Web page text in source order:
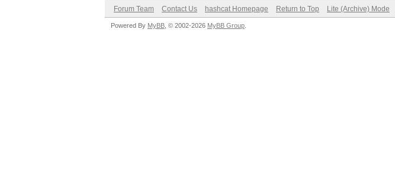
Forum Team Contact Us hashcat Homepage Return to Top Lite (Archive) Mode
Powered By MyBB , © 2002-2026 MyBB Group